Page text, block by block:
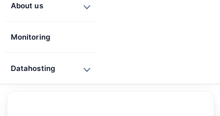
About us
Monitoring
Datahosting